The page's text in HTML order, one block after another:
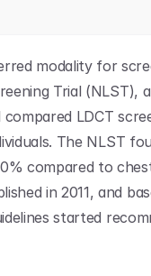
modality for
Trial (NLST),
LDCT
The NLST
compared to
in 2011, and
started